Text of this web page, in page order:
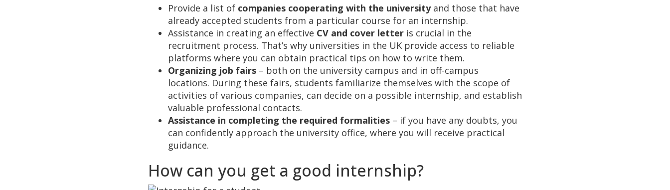
Provide a list of companies cooperating with the universityand those that have
already accepted students from a particular course for an internship.
Assistance in creating an effective CV and cover letter is crucial in the
recruitment process. That’s why universities in the UK provide access to reliable
platforms where you can obtain practical tips on how to write them.
Organizing job fairs – both on the university campus and in off-campus
locations. During these fairs, students familiarize themselves with the scope of
activities of various companies, can decide on a possible internship, and establish
valuable professional contacts.
Assistance in completing the required formalities – if you have any doubts, you
can confidently approach the university office, where you will receive practical
guidance.
How can you get a good internship?